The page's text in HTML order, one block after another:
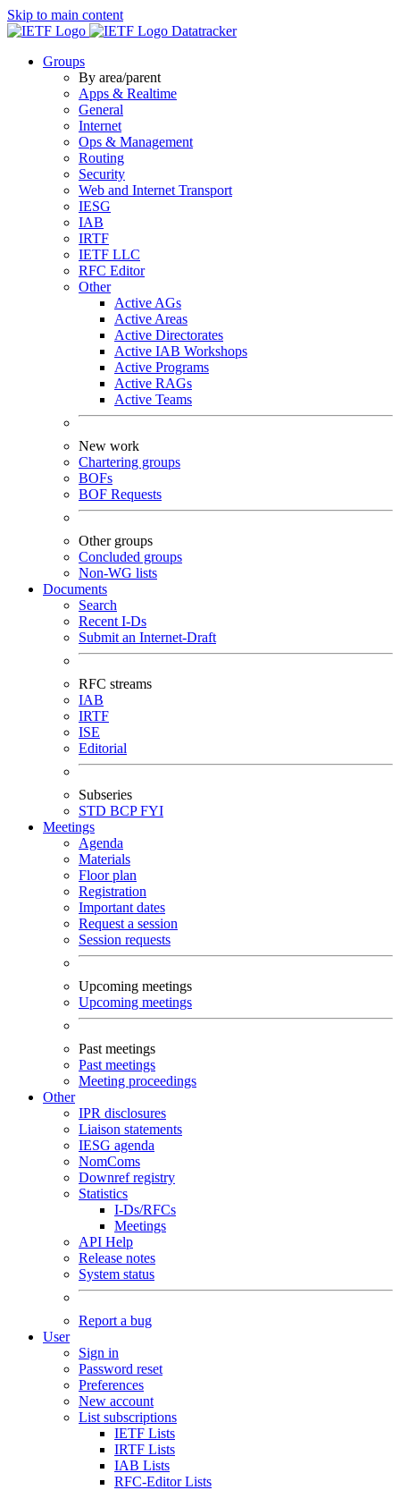
Skip to main content
Datatracker
Groups
By area/parent
Apps & Realtime
General
Internet
Ops & Management
Routing
Security
Web and Internet Transport
IESG
IAB
IRTF
IETF LLC
RFC Editor
Other
Active AGs
Active Areas
Active Directorates
Active IAB Workshops
Active Programs
Active RAGs
Active Teams
New work
Chartering groups
BOFs
BOF Requests
Other groups
Concluded groups
Non-WG lists
Documents
Search
Recent I-Ds
Submit an Internet-Draft
RFC streams
IAB
IRTF
ISE
Editorial
Subseries
STD BCPFYI
Meetings
Agenda
Materials
Floor plan
Registration
Important dates
Request a session
Session requests
Upcoming meetings
Upcoming meetings
Past meetings
Past meetings
Meeting proceedings
Other
IPR disclosures
Liaison statements
IESG agenda
NomComs
Downref registry
Statistics
I-Ds/RFCs
Meetings
API Help
Release notes
System status
Report a bug
User
Sign in
Password reset
Preferences
New account
List subscriptions
IETF Lists
IRTF Lists
IAB Lists
RFC-Editor Lists